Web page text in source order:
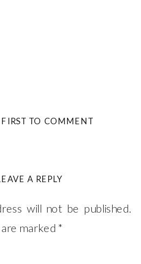
TO COMMENT
A REPLY
will not be published.
marked *